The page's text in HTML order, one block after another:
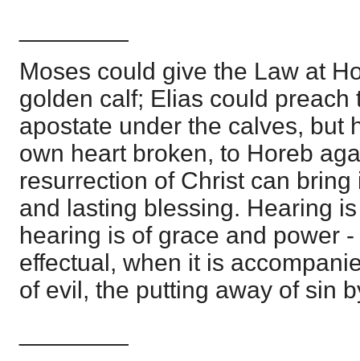
Moses could give the Law at
golden calf; Elias could preach
apostate under the calves, but
own heart broken, to Horeb
resurrection of Christ can
and lasting blessing. Hearing
hearing is of grace and power
effectual, when it is
of evil, the putting away of sin